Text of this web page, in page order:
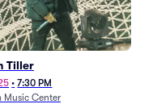
Tiller
• 7:30 PM
Music Center